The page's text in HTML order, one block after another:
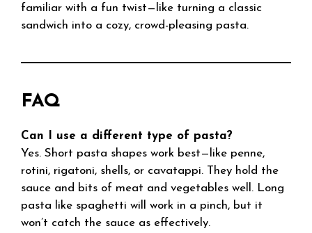
familiar with a fun twist—like turning a classic
sandwich into a cozy, crowd-pleasing pasta.
FAQ
Can I use a different type of pasta?
Yes. Short pasta shapes work best—like penne,
rotini, rigatoni, shells, or cavatappi. They hold the
sauce and bits of meat and vegetables well. Long
pasta like spaghetti will work in a pinch, but it
won’t catch the sauce as effectively.